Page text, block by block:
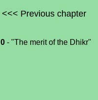
<<< Previous chapter
0 - "The merit of the Dhikr"